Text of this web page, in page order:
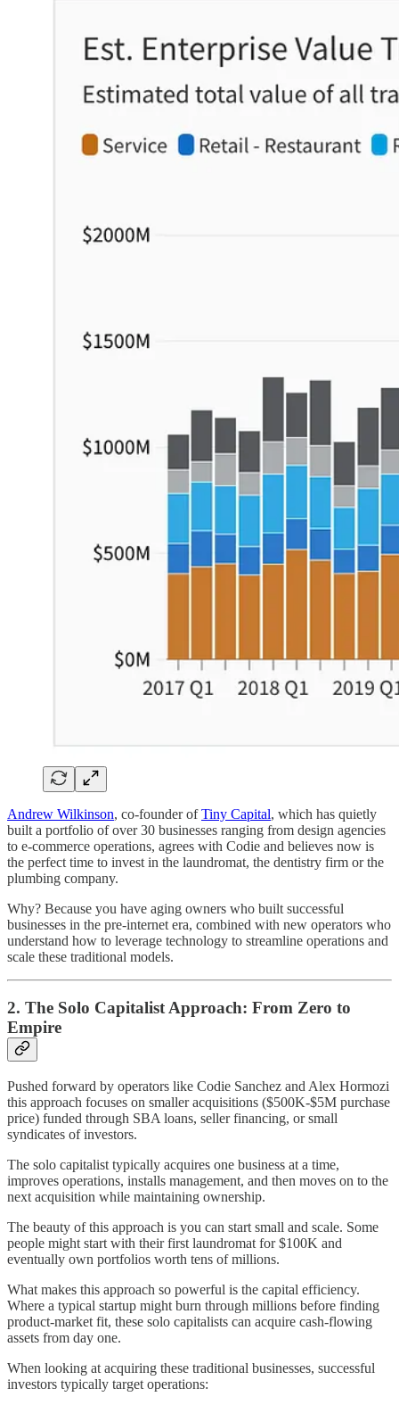
Andrew Wilkinson, co-founder ofTiny Capital, which has quietly
built a portfolio of over 30 businesses ranging from design agencies
to e-commerce operations, agrees with Codie and believes now is
the perfect time to invest in the laundromat, the dentistry firm or the
plumbing company.
Why? Because you have aging owners who built successful
businesses in the pre-internet era, combined with new operators who
understand how to leverage technology to streamline operations and
scale these traditional models.
2. The Solo Capitalist Approach: From Zero to
Empire
Pushed forward by operators like Codie Sanchez and Alex Hormozi
this approach focuses on smaller acquisitions ($500K-$5M purchase
price) funded through SBA loans, seller financing, or small
syndicates of investors.
The solo capitalist typically acquires one business at a time,
improves operations, installs management, and then moves on to the
next acquisition while maintaining ownership.
The beauty of this approach is you can start small and scale. Some
people might start with their first laundromat for $100K and
eventually own portfolios worth tens of millions.
What makes this approach so powerful is the capital efficiency.
Where a typical startup might burn through millions before finding
product-market fit, these solo capitalists can acquire cash-flowing
assets from day one.
When looking at acquiring these traditional businesses, successful
investors typically target operations: